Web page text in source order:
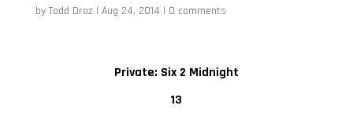
by Todd Droz | Aug 24, 2014 | 0 comments
Private: Six 2 Midnight
13